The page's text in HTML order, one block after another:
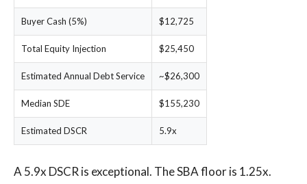
Buyer Cash (5%) $12,725
Total Equity Injection $25,450
Estimated Annual Debt Service ~$26,300
Median SDE $155,230
Estimated DSCR 5.9x
A 5.9x DSCR is exceptional. The SBA floor is 1.25x.